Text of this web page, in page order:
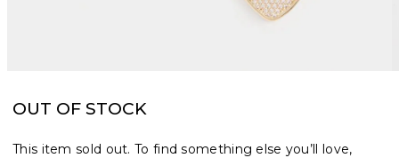
OUT OF STOCK
This item sold out. To find something else you’ll love,